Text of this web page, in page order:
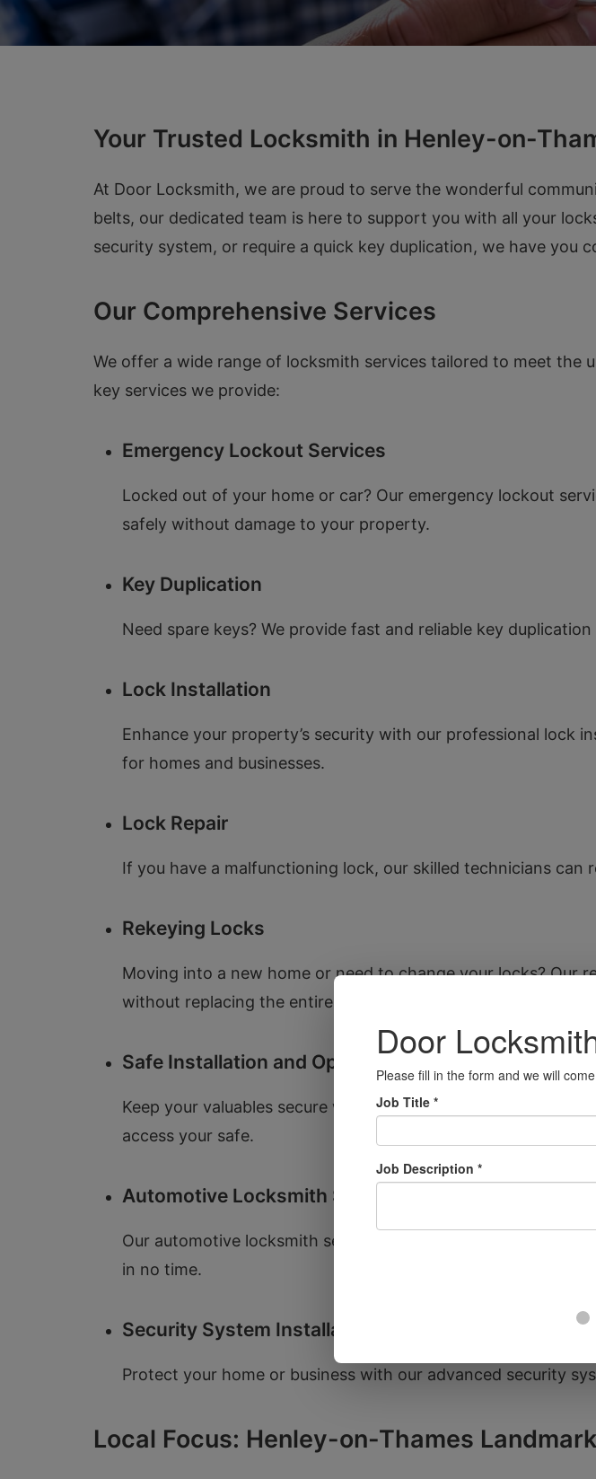
Your Trusted Locksmith in Henley-on-
At Door Locksmith, we are proud to serve the wonderful
belts, our dedicated team is here to support you with all your
security system, or require a quick key duplication, we have you
Our Comprehensive Services
We offer a wide range of locksmith services tailored to meet the
key services we provide:
Emergency Lockout Services
Locked out of your home or car? Our emergency lockout
safely without damage to your property.
Key Duplication
Need spare keys? We provide fast and reliable key
Lock Installation
Enhance your property’s security with our professional lock
for homes and businesses.
Lock Repair
If you have a malfunctioning lock, our skilled technicians
Rekeying Locks
Moving into a new home or need to change your locks? Our
without replacing the entire lock.
Safe Installation and Opening
Keep your valuables secure with our safe installation
access your safe.
Automotive Locksmith Services
Our automotive locksmith services include car lockouts, key
in no time.
Security System Installation
Protect your home or business with our advanced security
Local Focus: Henley-on-Thames